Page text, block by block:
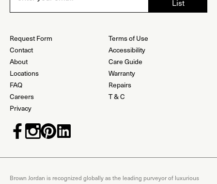
Request Form
Contact
About
Locations
FAQ
Careers
Privacy
Terms of Use
Accessibility
Care Guide
Warranty
Repairs
T & C
Brown Jordan is recognized globally as the leading purveyor of luxurious